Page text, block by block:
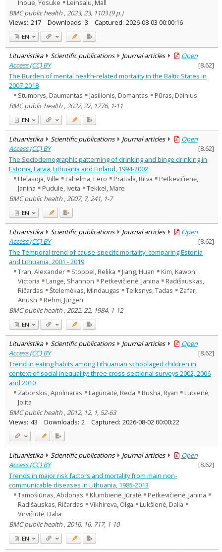
Inoue, Yosuke
Leinsalu, Mall
BMC public health , 2023, 23, 1103 (9 p.)
Views: 217 Downloads: 3 Captured: 2026-08-03 00:00:16
EN
Lituanistika Scientific publications Journal articles
Open
Access (CC) BY
[8.62]
The Burden of mental health-related mortality in the Baltic States in
2007-2018
Stumbrys, Daumantas
Jasilionis, Domantas
Pūras, Dainius
BMC public health , 2022, 22, 1776, 1-11
EN
Lituanistika Scientific publications Journal articles
Open
Access (CC) BY
[8.62]
The Sociodemographic patterning of drinking and binge drinking in
Estonia, Latvia, Lithuania and Finland, 1994-2002
Helasoja, Ville
Lahelma, Eero Prättälä, Ritva
Petkevičienė,
Janina
Pudule, Iveta
Tekkel, Mare
BMC public health , 2007, 7, 241, 1-7
EN
Lituanistika Scientific publications Journal articles
Open
Access (CC) BY
[8.62]
The Temporal trend of cause-specifc mortality: comparing Estonia
and Lithuania, 2001 - 2019
Tran, Alexander
Stoppel, Relika Jiang, Huan
Kim, Kawon
Victoria
Lange, Shannon Petkevičienė, Janina
Radišauskas,
Ričardas
Štelemėkas, Mindaugas Telksnys, Tadas
Zafar,
Anush
Rehm, Jurgen
BMC public health , 2022, 22, 1984, 1-12
EN
Lituanistika Scientific publications Journal articles
Open
Access (CC) BY
[8.62]
Trend in eating habits among Lithuanian schoolaged children in
context of social inequality: three cross-sectional surveys 2002, 2006
and 2010
Zaborskis, Apolinaras
Lagūnaitė, Reda Busha, Ryan
Lubienė,
Jolita
BMC public health , 2012, 12, 1, 52-63
Views: 43 Downloads: 2 Captured: 2026-08-02 00:00:22
Lituanistika Scientific publications Journal articles
Open
Access (CC) BY
[8.62]
Trends in major risk factors and mortality from main non-
communicable diseases in Lithuania, 1985-2013
Tamošiūnas, Abdonas
Klumbienė, Jūratė
Petkevičienė, Janina
Radišauskas, Ričardas
Vikhireva, Olga
Lukšienė, Dalia
Virvičiūtė, Dalia
BMC public health , 2016, 16, 717, 1-10
EN